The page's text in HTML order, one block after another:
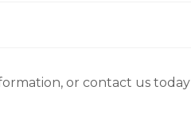
or contact us today